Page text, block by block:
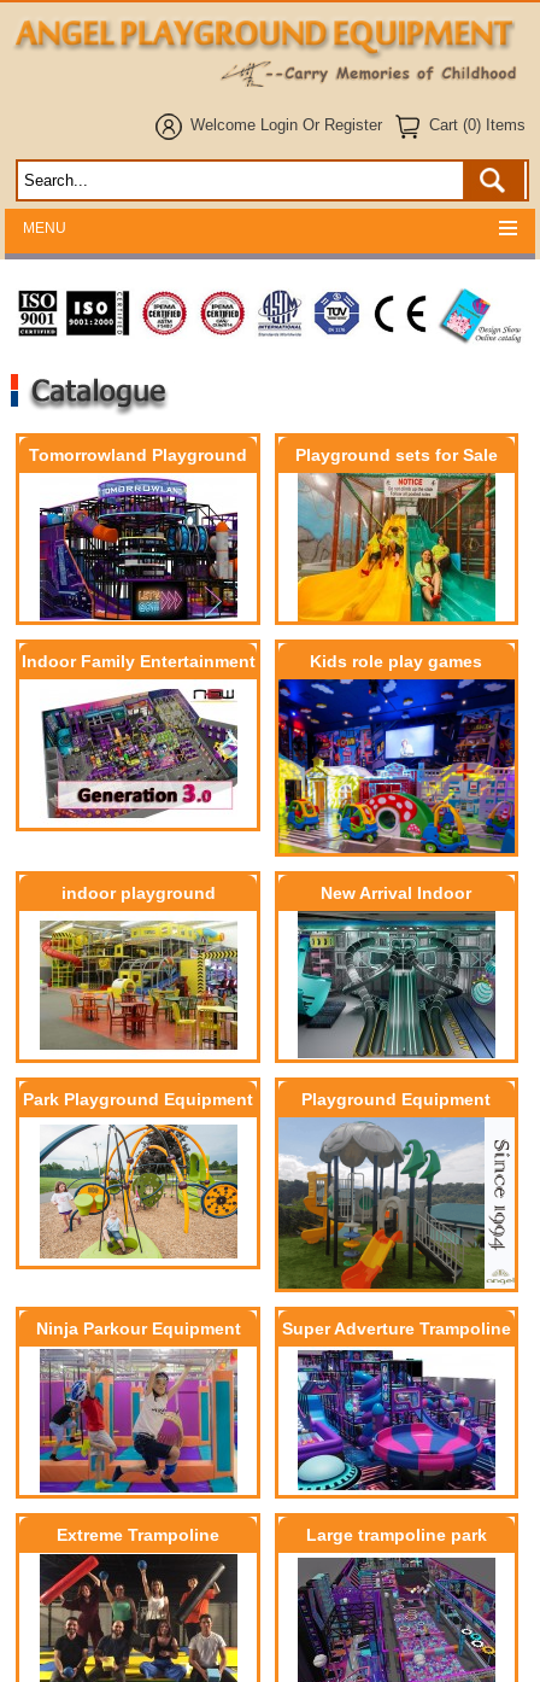
Welcome Login Or Register Cart (0) Items
MENU
Tomorrowland Playground Playground sets for Sale
Indoor Family Entertainment
Center G3.0
Kids role play games
indoor playground
New Arrival Indoor
Playground Equipment
Park Playground Equipment Playground Equipment
Ninja Parkour Equipment
Super Adverture Trampoline
park
Extreme Trampoline Large trampoline park